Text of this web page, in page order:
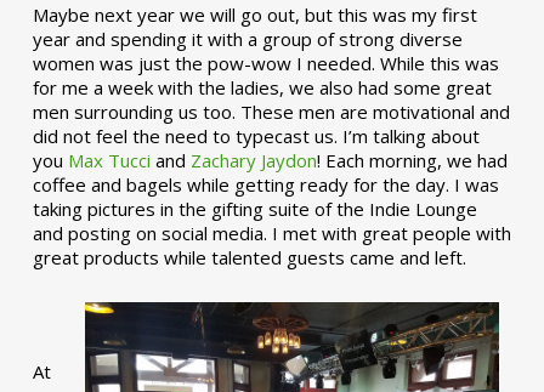
Maybe next year we will go out, but this was my first
year and spending it with a group of strong diverse
women was just the pow-wow I needed. While this was
for me a week with the ladies, we also had some great
men surrounding us too. These men are motivational and
did not feel the need to typecast us. I’m talking about
you Max Tucci and Zachary Jaydon! Each morning, we had
coffee and bagels while getting ready for the day. I was
taking pictures in the gifting suite of the Indie Lounge
and posting on social media. I met with great people with
great products while talented guests came and left.
At